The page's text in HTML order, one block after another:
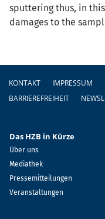
sputtering thus, in
damages to the
Fußzeile
KONTAKT IMPRESSUM
BARRIEREFREIHEIT
Das HZB in Kürze
Über uns
Mediathek
Pressemitteilungen
Veranstaltungen